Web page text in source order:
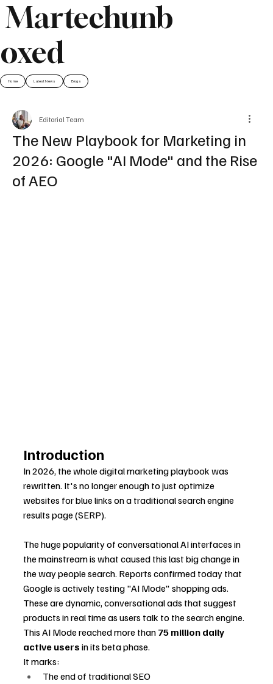
Martechunb
oxed
Home Latest News Blogs
The New Playbook for Marketing in
2026: Google "AI Mode" and the Rise
of AEO
Editorial Team
Introduction
In 2026, the whole digital marketing playbook was
rewritten. It's no longer enough to just optimize
websites for blue links on a traditional search engine
results page (SERP).
The huge popularity of conversational AI interfaces in
the mainstream is what caused this last big change in
the way people search. Reports confirmed today that
Google is actively testing "AI Mode" shopping ads.
These are dynamic, conversational ads that suggest
products in real time as users talk to the search engine.
This AI Mode reached more than 75 million daily
active users in its beta phase.
It marks:
The end of traditional SEO